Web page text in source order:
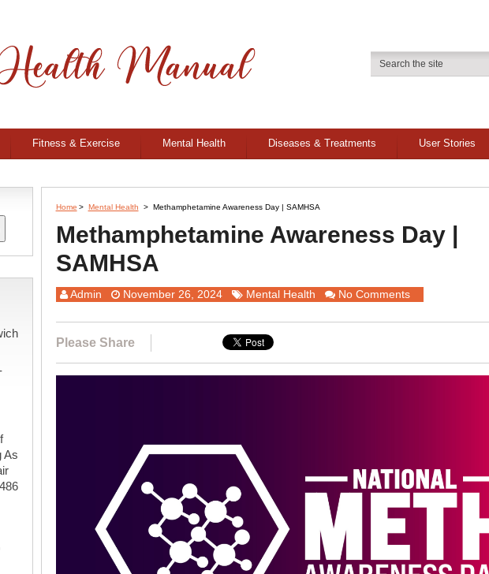
Fitness & Exercise Mental Health Diseases & Treatments User Stories
Home > Mental Health > Methamphetamine Awareness Day | SAMHSA
Methamphetamine Awareness Day |
SAMHSA
Admin November 26, 2024 Mental Health No Comments
Please Share
As